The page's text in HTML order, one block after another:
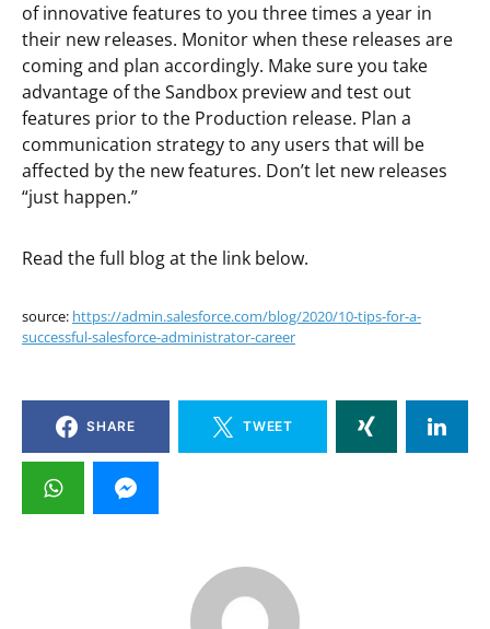
of innovative features to you three times a year in
their new releases. Monitor when these releases are
coming and plan accordingly. Make sure you take
advantage of the Sandbox preview and test out
features prior to the Production release. Plan a
communication strategy to any users that will be
affected by the new features. Don’t let new releases
“just happen.”
Read the full blog at the link below.
source: https://admin.salesforce.com/blog/2020/10-tips-for-a-
successful-salesforce-administrator-career
SHARE TWEET